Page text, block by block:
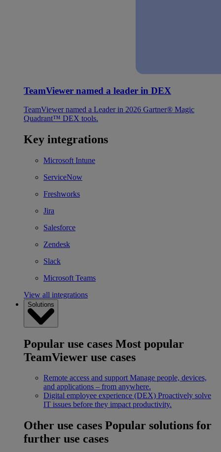
TeamViewer named a leader in DEX
TeamViewer named a Leader in 2026 Gartner® Magic
Quadrant™ DEX tools.
Key integrations
Microsoft Intune
ServiceNow
Freshworks
Jira
Salesforce
Zendesk
Slack
Microsoft Teams
View all integrations
Solutions
Popular use cases Most popular
TeamViewer use cases
Remote access and support Manage people, devices,
and applications – from anywhere.
Digital employee experience (DEX) Proactively solve
IT issues before they impact productivity.
Other use cases Popular solutions for
further use cases